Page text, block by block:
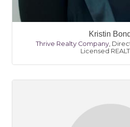
Kristin Bond
Thrive Realty Company,
Licensed